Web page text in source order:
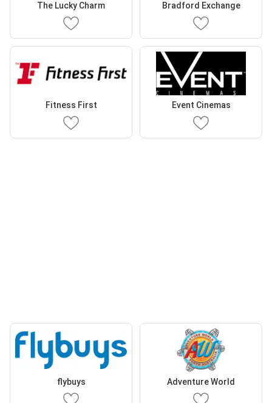
The Lucky Charm Bradford Exchange
Fitness First Event Cinemas
flybuys Adventure World